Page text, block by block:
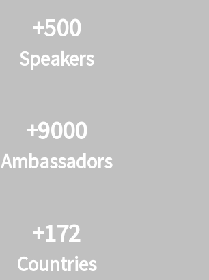
+500
Speakers
+9000
Ambassadors
+172
Countries